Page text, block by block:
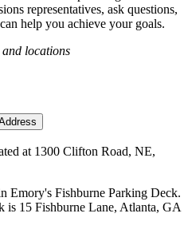
representatives, ask questions,
help you achieve your goals.
and locations
at 1300 Clifton Road, NE,
Emory's Fishburne Parking Deck.
is 15 Fishburne Lane, Atlanta, GA